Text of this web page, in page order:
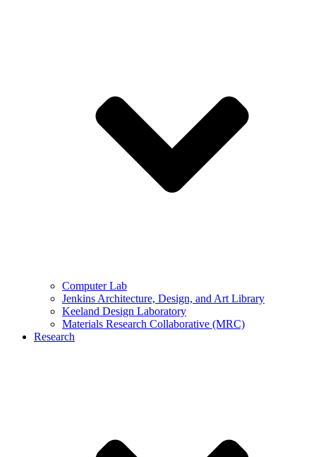
Computer Lab
Jenkins Architecture, Design, and Art Library
Keeland Design Laboratory
Materials Research Collaborative (MRC)
Research